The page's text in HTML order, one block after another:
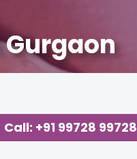
Call: +91 99728 99728